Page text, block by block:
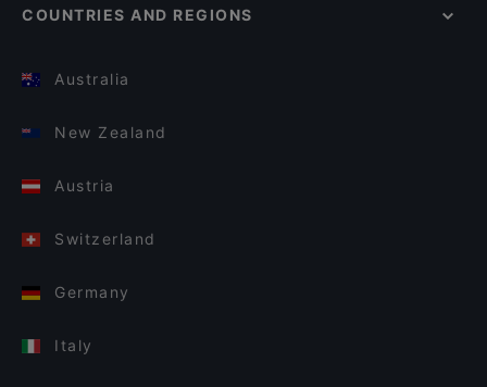
COUNTRIES AND REGIONS
Australia
New Zealand
Austria
Switzerland
Germany
Italy